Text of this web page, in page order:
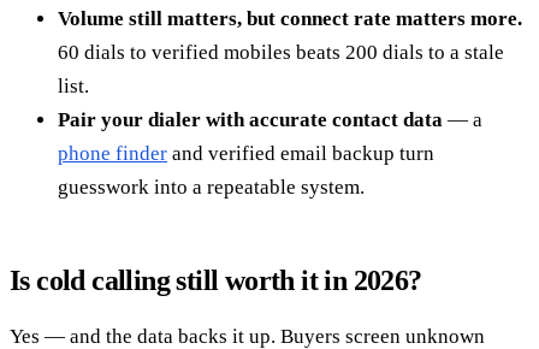
Volume still matters, but connect rate matters more.
60 dials to verified mobiles beats 200 dials to a stale
list.
Pair your dialer with accurate contact data — a
phone finder and verified email backup turn
guesswork into a repeatable system.
Is cold calling still worth it in 2026?
Yes — and the data backs it up. Buyers screen unknown